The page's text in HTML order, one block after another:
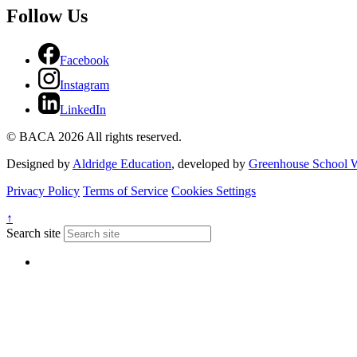
Follow Us
Facebook
Instagram
LinkedIn
© BACA 2026 All rights reserved.
Designed by Aldridge Education, developed by Greenhouse School
Privacy Policy Terms of Service Cookies Settings
↑
Search site